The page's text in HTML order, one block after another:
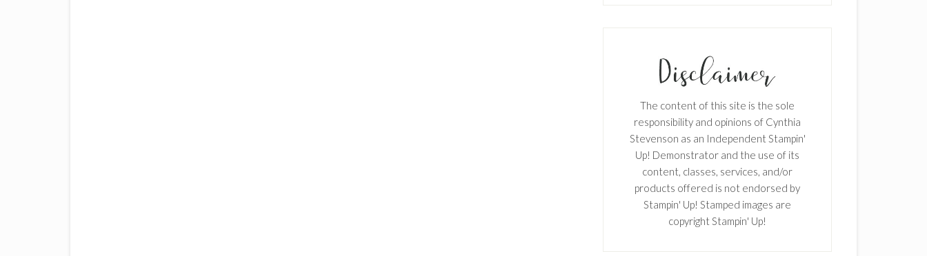
The content of this site is the sole
responsibility and opinions of Cynthia
Stevenson as an Independent Stampin'
Up! Demonstrator and the use of its
content, classes, services, and/or
products offered is not endorsed by
Stampin' Up! Stamped images are
copyright Stampin' Up!